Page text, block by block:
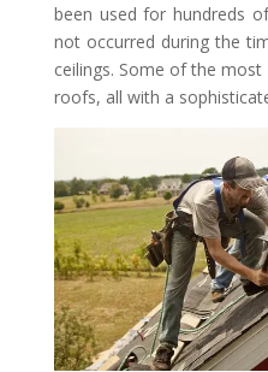
been used for hundreds
not occurred during the
ceilings. Some of the
roofs, all with a